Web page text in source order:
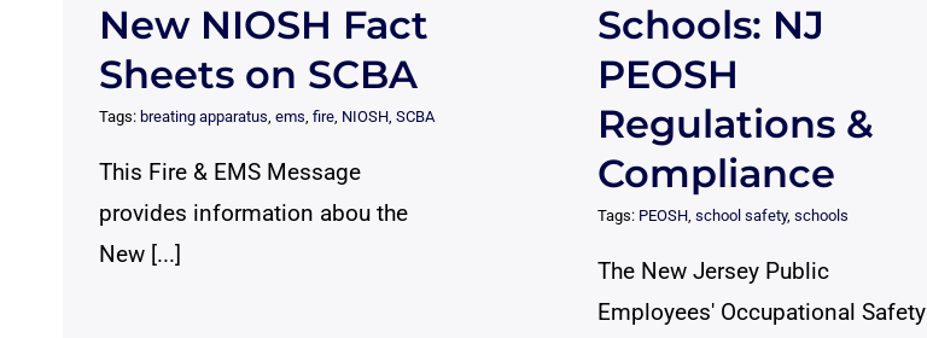
New NIOSH Fact
Sheets on SCBA
Tags: breating apparatus, ems, fire, NIOSH, SCBA
This Fire & EMS Message
provides information abou the
New [...]
Schools: NJ
PEOSH
Regulations &
Compliance
Tags: PEOSH, school safety, schools
The New Jersey Public
Employees' Occupational Safety